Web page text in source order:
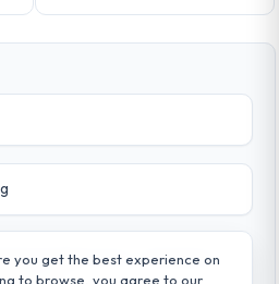
No:4/a Burhaniye - Beylerbeyi
TURKEY
you get the best experience on
to browse, you agree to our